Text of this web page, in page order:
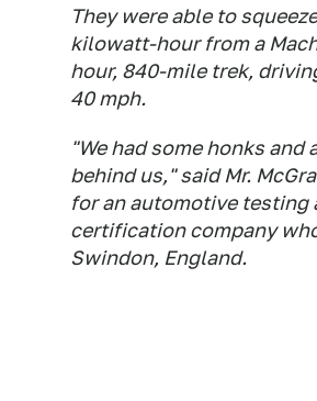
They were able to
kilowatt-hour from a
hour, 840-mile trek,
40 mph.
"We had some honks and
behind us," said Mr.
for an automotive testing
certification company
Swindon, England.